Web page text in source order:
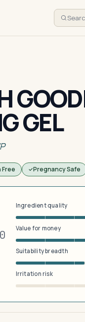
GEL
Free Pregnancy Safe
Ingredient quality
Value for money
Suitability breadth
Irritation risk